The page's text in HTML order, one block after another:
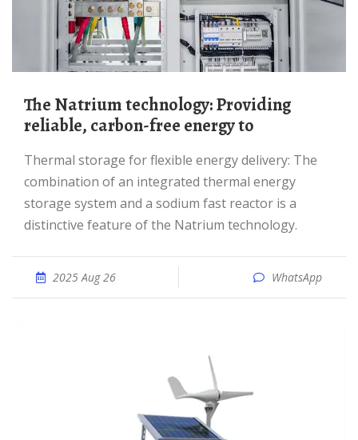
The Natrium technology: Providing
reliable, carbon-free energy to
Thermal storage for flexible energy delivery: The
combination of an integrated thermal energy
storage system and a sodium fast reactor is a
distinctive feature of the Natrium technology.
2025 Aug 26 WhatsApp